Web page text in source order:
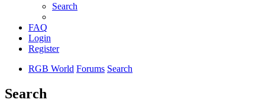
Search
FAQ
Login
Register
RGB World Forums Search
Search